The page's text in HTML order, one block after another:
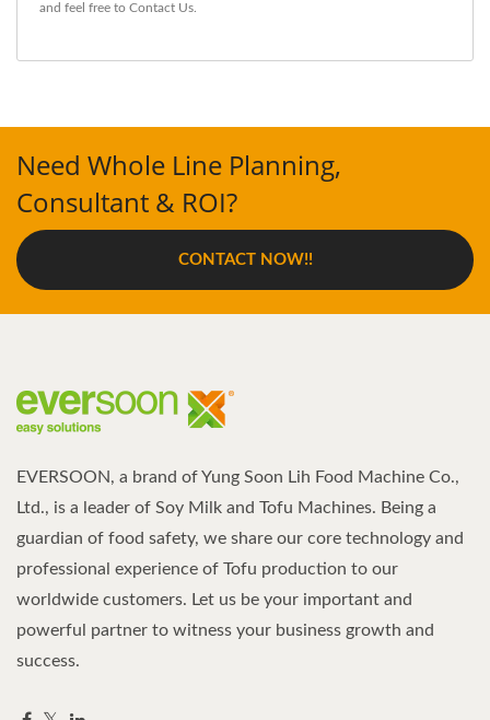
and feel free to Contact Us
Need Whole Line Planning,
Consultant & ROI?
CONTACT NOW!!
EVERSOON, a brand of Yung Soon Lih Food Machine Co.,
Ltd., is a leader of Soy Milk and Tofu Machines. Being a
guardian of food safety, we share our core technology and
professional experience of Tofu production to our
worldwide customers. Let us be your important and
powerful partner to witness your business growth and
success.